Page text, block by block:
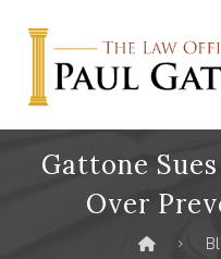
Gattone
Over